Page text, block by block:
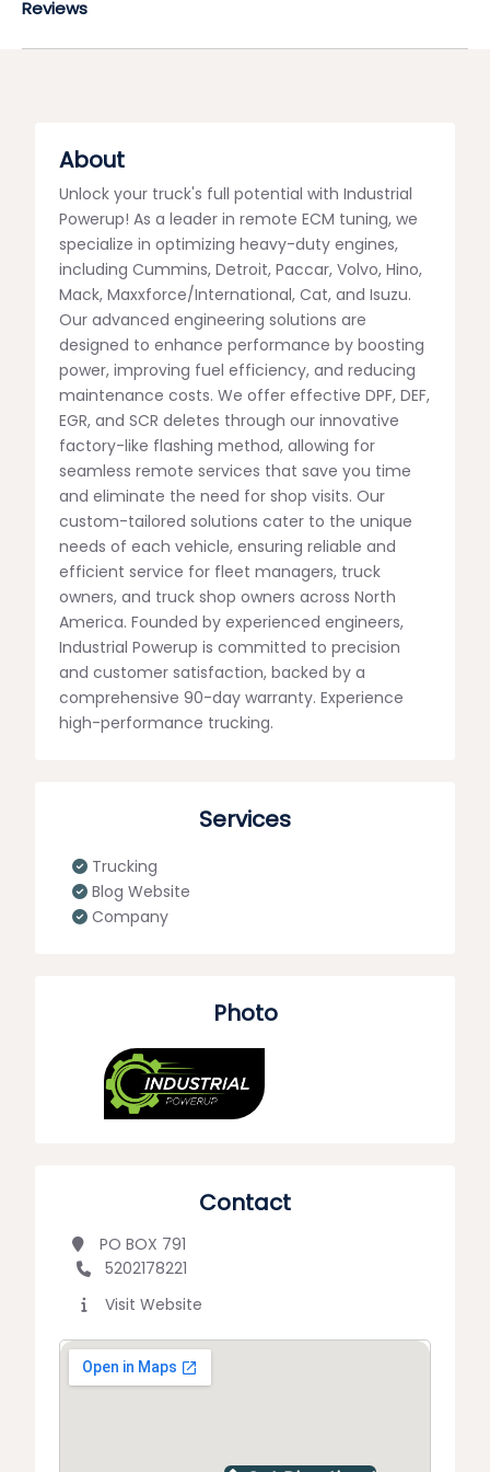
Reviews
About
Unlock your truck's full potential with Industrial
Powerup! As a leader in remote ECM tuning, we
specialize in optimizing heavy-duty engines,
including Cummins, Detroit, Paccar, Volvo, Hino,
Mack, Maxxforce/International, Cat, and Isuzu.
Our advanced engineering solutions are
designed to enhance performance by boosting
power, improving fuel efficiency, and reducing
maintenance costs. We offer effective DPF, DEF,
EGR, and SCR deletes through our innovative
factory-like flashing method, allowing for
seamless remote services that save you time
and eliminate the need for shop visits. Our
custom-tailored solutions cater to the unique
needs of each vehicle, ensuring reliable and
efficient service for fleet managers, truck
owners, and truck shop owners across North
America. Founded by experienced engineers,
Industrial Powerup is committed to precision
and customer satisfaction, backed by a
comprehensive 90-day warranty. Experience
high-performance trucking.
Services
Trucking
Blog Website
Company
Photo
Contact
PO BOX 791
5202178221
Visit Website